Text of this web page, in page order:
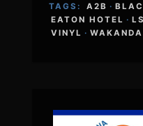
TAGS:
A2B ·
EATON HOTEL ·
VINYL ·